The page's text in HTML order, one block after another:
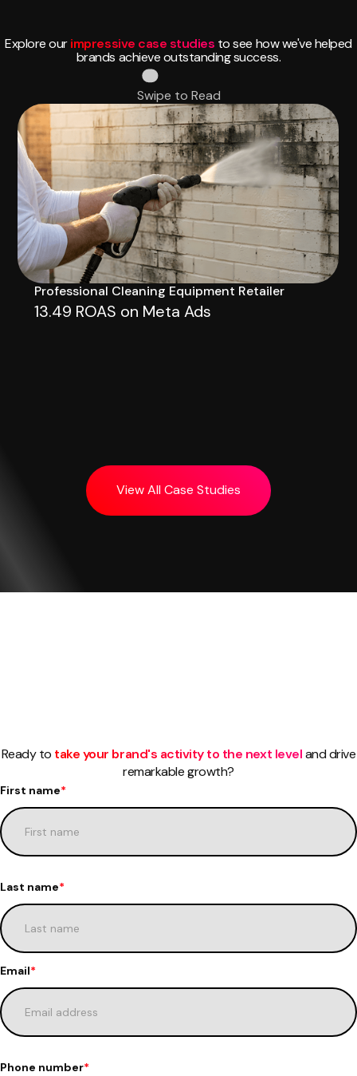
Explore ourimpressive case studies to see how we've helped
brands achieve outstanding success.
Swipe to Read
Professional Cleaning Equipment Retailer
13.49 ROAS on Meta Ads
View All Case Studies
Ready to take your brand's activity to the next leveland drive
remarkable growth?
First name*
Last name*
Email*
Phone number*